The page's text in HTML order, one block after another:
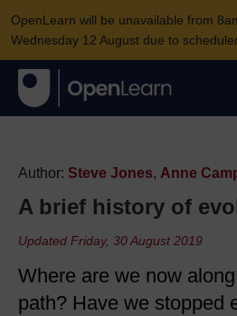
OpenLearn will be unavailable from
Wednesday 12 August due to
Author: Steve Jones, Anne
A brief history of
Updated Friday, 30 August 2019
Where are we now
path? Have we stopped